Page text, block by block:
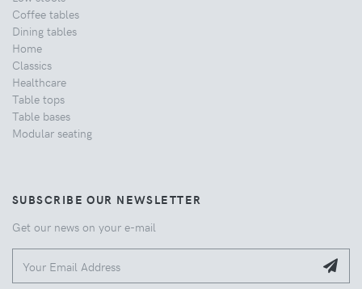
Coffee tables
Dining tables
Home
Classics
Healthcare
Table tops
Table bases
Modular seating
SUBSCRIBE OUR NEWSLETTER
Get our news on your e-mail